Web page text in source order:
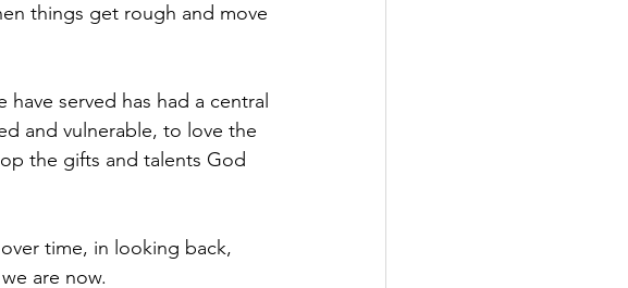
things get rough and move
served has had a central
and vulnerable, to love the
the gifts and talents God
time, in looking back,
are now.